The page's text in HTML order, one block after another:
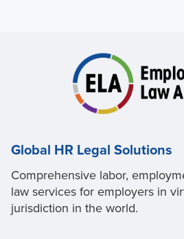
Global HR Legal Solutions
Comprehensive labor,
law services for employers in
jurisdiction in the world.